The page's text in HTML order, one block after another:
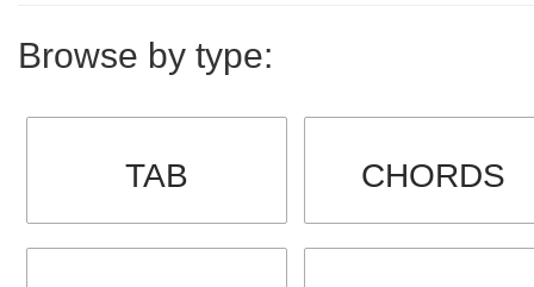
Browse by type:
TAB CHORDS